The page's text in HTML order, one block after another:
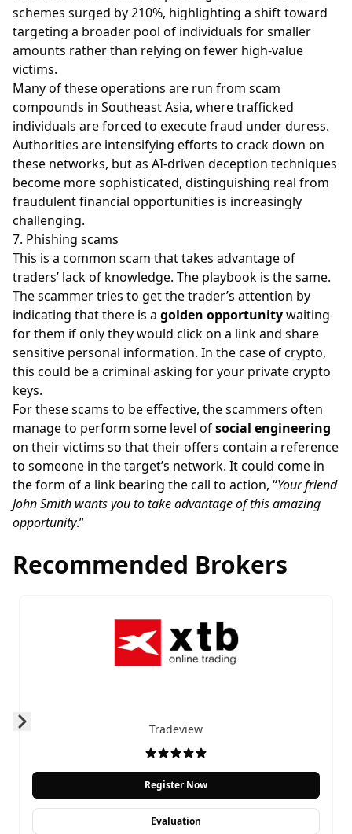
schemes surged by 210%, highlighting a shift toward
targeting a broader pool of individuals for smaller
amounts rather than relying on fewer high-value
victims.
Many of these operations are run from scam
compounds in Southeast Asia, where trafficked
individuals are forced to execute fraud under duress.
Authorities are intensifying efforts to crack down on
these networks, but as AI-driven deception techniques
become more sophisticated, distinguishing real from
fraudulent financial opportunities is increasingly
challenging.
7. Phishing scams
This is a common scam that takes advantage of
traders’ lack of knowledge. The playbook is the same.
The scammer tries to get the trader’s attention by
indicating that there is a golden opportunitywaiting
for them if only they would click on a link and share
sensitive personal information. In the case of crypto,
this could be a criminal asking for your private crypto
keys.
For these scams to be effective, the scammers often
manage to perform some level ofsocial engineering
on their victims so that their offers contain a reference
to someone in the target’s network. It could come in
the form of a link bearing the call to action, “Your friend
John Smith wants you to take advantage of this amazing
opportunity.”
Recommended Brokers
Tradeview
Register Now
Evaluation